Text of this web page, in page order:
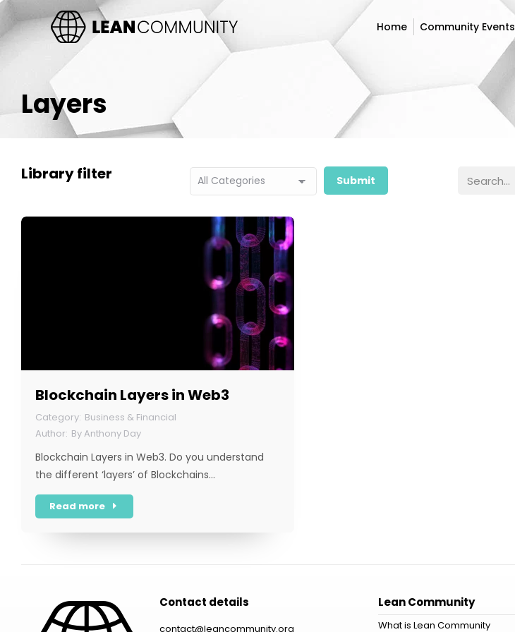
Home Community Events
Layers
Library filter
Blockchain Layers in Web3
Business & Financial
ByAnthony Day
Blockchain Layers in Web3. Do you understand
the different ‘layers’ of Blockchains…
Read more
Contact details
contact@leancommunity.org
Lean Community
What is Lean Community
Home Community Events